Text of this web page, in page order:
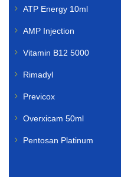
ATP Energy 10ml
AMP Injection
Vitamin B12 5000
Rimadyl
Previcox
Overxicam 50ml
Pentosan Platinum